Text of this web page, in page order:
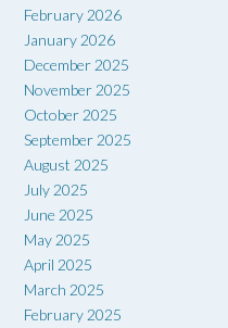
February 2026
January 2026
December 2025
November 2025
October 2025
September 2025
August 2025
July 2025
June 2025
May 2025
April 2025
March 2025
February 2025